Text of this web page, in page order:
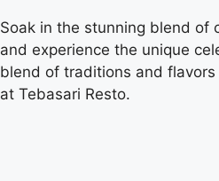
Soak in the stunning blend of
and experience the unique
blend of traditions and
at Tebasari Resto.